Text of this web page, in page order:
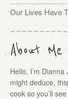
Our Lives Have
About Me
Hello, I’m
might deduce,
cook so you’ll